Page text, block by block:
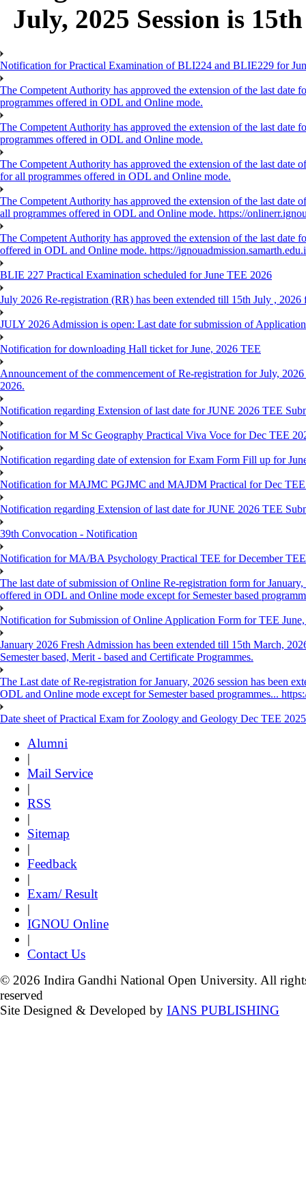
July, 2025 Session is
Notification for Practical Examination of BLI224 and BLIE229 for
The Competent Authority has approved the extension of the last
programmes offered in ODL and Online mode.
The Competent Authority has approved the extension of the last
programmes offered in ODL and Online mode.
The Competent Authority has approved the extension of the last
for all programmes offered in ODL and Online mode.
The Competent Authority has approved the extension of the last
all programmes offered in ODL and Online mode. https://
The Competent Authority has approved the extension of the last
offered in ODL and Online mode. https://
BLIE 227 Practical Examination scheduled for June TEE 2026
July 2026 Re-registration (RR) has been extended till 15th July ,
JULY 2026 Admission is open: Last date for submission of
Notification for downloading Hall ticket for June, 2026 TEE
Announcement of the commencement of Re-registration for July,
2026.
Notification regarding Extension of last date for JUNE 2026 TEE
Notification for M Sc Geography Practical Viva Voce for Dec TEE
Notification regarding date of extension for Exam Form Fill up for
Notification for MAJMC PGJMC and MAJDM Practical for Dec
Notification regarding Extension of last date for JUNE 2026 TEE
39th Convocation - Notification
Notification for MA/BA Psychology Practical TEE for December
The last date of submission of Online Re-registration form for
offered in ODL and Online mode except for Semester based
Notification for Submission of Online Application Form for TEE
January 2026 Fresh Admission has been extended till 15th March,
Semester based, Merit - based and Certificate Programmes.
The Last date of Re-registration for January, 2026 session has been
ODL and Online mode except for Semester based programmes...
Date sheet of Practical Exam for Zoology and Geology Dec TEE 2025
Alumni
|
Mail Service
|
RSS
|
Sitemap
|
Feedback
|
Exam/ Result
|
IGNOU Online
|
Contact Us
© 2026 Indira Gandhi National Open University. All
reserved
Site Designed & Developed by IANS PUBLISHING